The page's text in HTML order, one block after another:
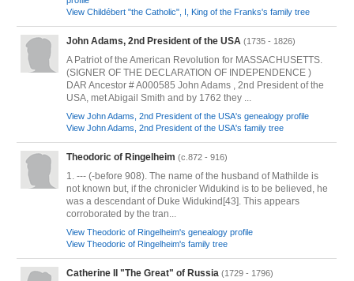
View Childébert "the Catholic", I, King of the Franks's family tree
John Adams, 2nd President of the USA (1735 - 1826)
A Patriot of the American Revolution for MASSACHUSETTS.
(SIGNER OF THE DECLARATION OF INDEPENDENCE )
DAR Ancestor # A000585 John Adams , 2nd President of the
USA, met Abigail Smith and by 1762 they ...
View John Adams, 2nd President of the USA's genealogy profile
View John Adams, 2nd President of the USA's family tree
Theodoric of Ringelheim (c.872 - 916)
1. --- (-before 908). The name of the husband of Mathilde is
not known but, if the chronicler Widukind is to be believed, he
was a descendant of Duke Widukind[43]. This appears
corroborated by the tran...
View Theodoric of Ringelheim's genealogy profile
View Theodoric of Ringelheim's family tree
Catherine II "The Great" of Russia (1729 - 1796)